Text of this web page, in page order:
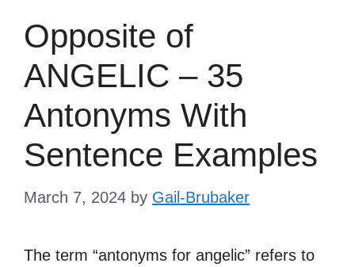
Opposite of
ANGELIC – 35
Antonyms With
Sentence Examples
March 7, 2024 by Gail-Brubaker
The term “antonyms for angelic” refers to